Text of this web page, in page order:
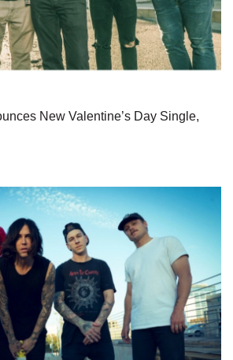
New Valentine’s Day Single,